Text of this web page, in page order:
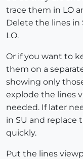
trace them in LO
Delete the lines in
LO.
Or if you want to
them on a
showing only
explode the lines
needed. If later
in SU and replace
quickly.
Put the lines